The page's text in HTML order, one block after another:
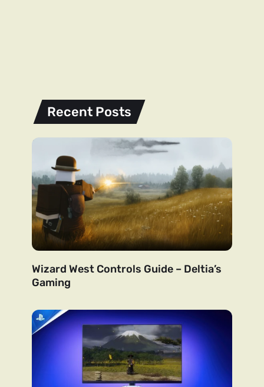
Recent Posts
Wizard West Controls Guide – Deltia’s
Gaming